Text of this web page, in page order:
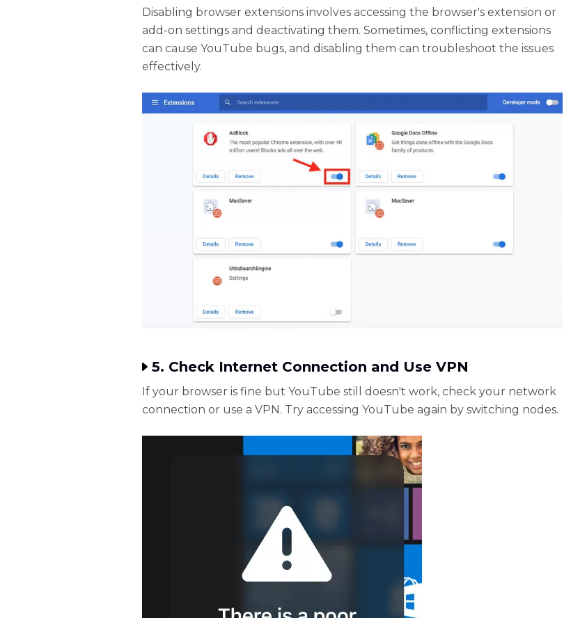
Disabling browser extensions involves accessing the browser's extension or
add-on settings and deactivating them. Sometimes, conflicting extensions
can cause YouTube bugs, and disabling them can troubleshoot the issues
effectively.
5. Check Internet Connection and Use VPN
If your browser is fine but YouTube still doesn't work, check your network
connection or use a VPN. Try accessing YouTube again by switching nodes.